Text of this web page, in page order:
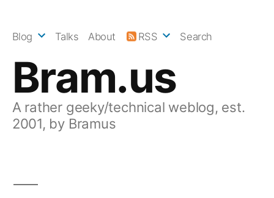
Bram.us
A rather geeky/technical weblog, est.
2001, by Bramus
Blog Talks About RSS Search